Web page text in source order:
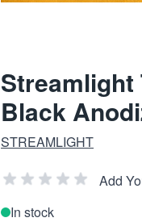
Streamlight
Black
STREAMLIGHT
Add
In stock